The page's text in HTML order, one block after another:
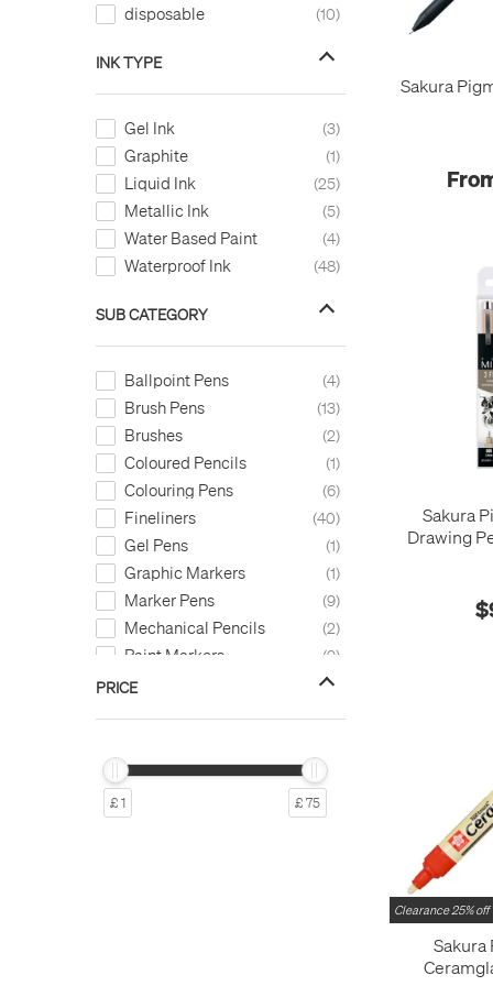
Warm Grey 1
8
Y.Green
Yellow Green 1
disposable 10
INK TYPE
Gel Ink 3
Graphite 1
Liquid Ink 25
Metallic Ink 5
Water Based Paint 4
Waterproof Ink 48
SUB CATEGORY
Ballpoint Pens 4
Brush Pens 13
Brushes 2
Coloured Pencils 1
Colouring Pens 6
Fineliners 40
Gel Pens 1
Graphic Markers 1
Marker Pens 9
Mechanical Pencils 2
Paint Markers 9
Pen Refills 2
PRICE
£ 1 £ 75
Sakura
Sakura
Drawing
Clearance 25% off
Sakura